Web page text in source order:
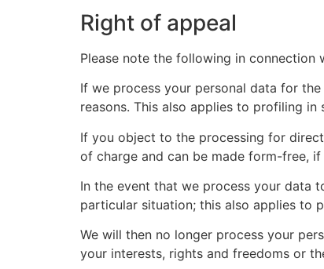
Right of appeal
Please note the following in connection
If we process your personal data for
reasons. This also applies to profiling
If you object to the processing for
of charge and can be made form-free,
In the event that we process your data
particular situation; this also applies to
We will then no longer process your
your interests, rights and freedoms or